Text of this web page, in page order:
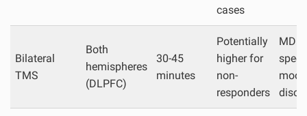
cases
Bilateral
TMS
Both
hemispheres
(DLPFC)
30-45
minutes
Potentially
higher for
non-
responders
MDD,
mood